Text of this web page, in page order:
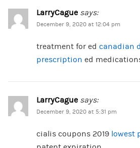
LarryCague says:
December 9, 2020 at 12:04 pm
treatment for ed canadian
prescription ed
LarryCague says:
December 9, 2020 at 5:31 pm
cialis coupons 2019 lowest